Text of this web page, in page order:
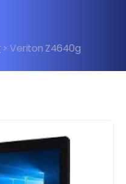
> Veriton Z4640g